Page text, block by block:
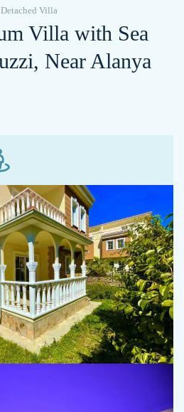
Detached Villa
Villa with Sea
Near Alanya